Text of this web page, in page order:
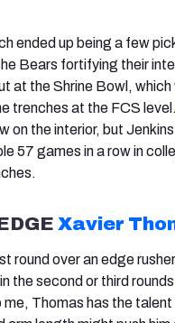
ended up being a few
Bears fortifying their
at the Shrine Bowl,
trenches at the FCS level.
the interior, but
57 games in a row in
Xavier
round over an edge
the second or third
Thomas has the